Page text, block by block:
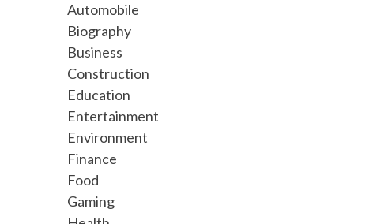
Automobile
Biography
Business
Construction
Education
Entertainment
Environment
Finance
Food
Gaming